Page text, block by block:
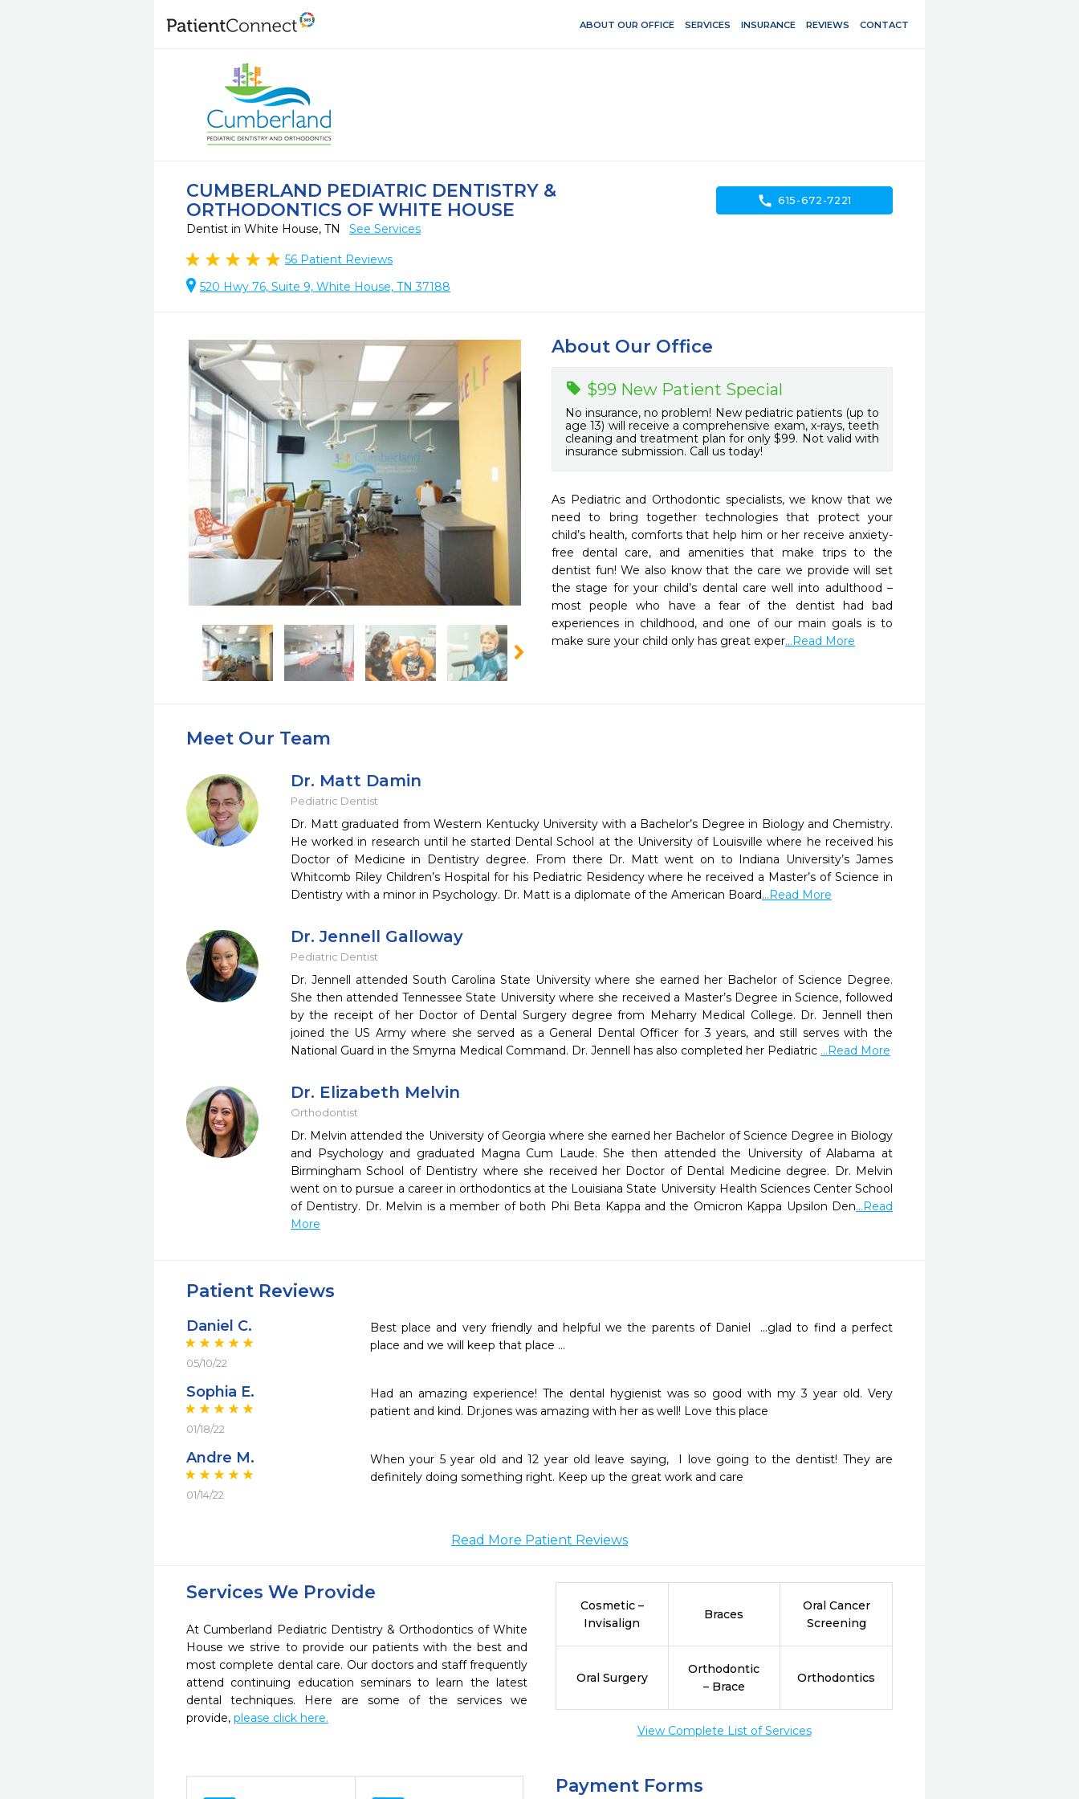
ABOUT OUR OFFICE SERVICES INSURANCE REVIEWS CONTACT
CUMBERLAND PEDIATRIC DENTISTRY &
ORTHODONTICS OF WHITE HOUSE
Dentist in White House, TN See Services
56 Patient Reviews
520 Hwy 76, Suite 9, White House, TN 37188
call 615-672-7221
About Our Office
$99 New Patient Special
No insurance, no problem! New pediatric patients (up to
age 13) will receive a comprehensive exam, x-rays, teeth
cleaning and treatment plan for only $99. Not valid with
insurance submission. Call us today!
As Pediatric and Orthodontic specialists, we know that we
need to bring together technologies that protect your
child’s health, comforts that help him or her receive anxiety-
free dental care, and amenities that make trips to the
dentist fun! We also know that the care we provide will set
the stage for your child’s dental care well into adulthood –
most people who have a fear of the dentist had bad
experiences in childhood, and one of our main goals is to
make sure your child only has great exper...Read More
Meet Our Team
Dr. Matt Damin
Pediatric Dentist
Dr. Matt graduated from Western Kentucky University with a Bachelor’s Degree in Biology and Chemistry.
He worked in research until he started Dental School at the University of Louisville where he received his
Doctor of Medicine in Dentistry degree. From there Dr. Matt went on to Indiana University’s James
Whitcomb Riley Children’s Hospital for his Pediatric Residency where he received a Master’s of Science in
Dentistry with a minor in Psychology. Dr. Matt is a diplomate of the American Board...Read More
Dr. Jennell Galloway
Pediatric Dentist
Dr. Jennell attended South Carolina State University where she earned her Bachelor of Science Degree.
She then attended Tennessee State University where she received a Master’s Degree in Science, followed
by the receipt of her Doctor of Dental Surgery degree from Meharry Medical College. Dr. Jennell then
joined the US Army where she served as a General Dental Officer for 3 years, and still serves with the
National Guard in the Smyrna Medical Command. Dr. Jennell has also completed her Pediatric ...Read More
Dr. Elizabeth Melvin
Orthodontist
Dr. Melvin attended the University of Georgia where she earned her Bachelor of Science Degree in Biology
and Psychology and graduated Magna Cum Laude. She then attended the University of Alabama at
Birmingham School of Dentistry where she received her Doctor of Dental Medicine degree. Dr. Melvin
went on to pursue a career in orthodontics at the Louisiana State University Health Sciences Center School
of Dentistry. Dr. Melvin is a member of both Phi Beta Kappa and the Omicron Kappa Upsilon Den...Read
More
Patient Reviews
Daniel C.
05/10/22
Best place and very friendly and helpful we the parents of Daniel  ...glad to find a perfect
place and we will keep that place ...
Sophia E.
01/18/22
Had an amazing experience! The dental hygienist was so good with my 3 year old. Very
patient and kind. Dr.jones was amazing with her as well! Love this place
Andre M.
01/14/22
When your 5 year old and 12 year old leave saying,  I love going to the dentist! They are
definitely doing something right. Keep up the great work and care
Read More Patient Reviews
Services We Provide
At Cumberland Pediatric Dentistry & Orthodontics of White
House we strive to provide our patients with the best and
most complete dental care. Our doctors and staff frequently
attend continuing education seminars to learn the latest
dental techniques. Here are some of the services we
provide, please click here.
Cosmetic –
Invisalign
Braces
Oral Cancer
Screening
Oral Surgery
Orthodontic
– Brace
Orthodontics
View Complete List of Services
Payment Forms